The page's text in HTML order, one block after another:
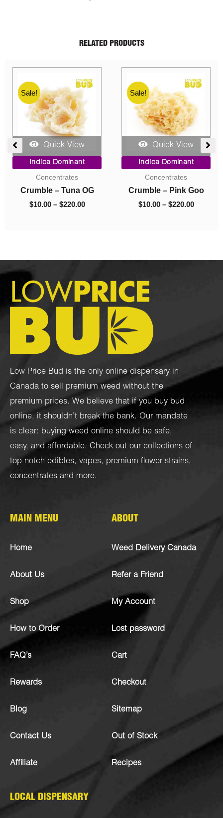
RELATED PRODUCTS
Sale!
Quick View
Indica Dominant
Budder
Budder – Astro Pink
$10.00 – $70.00
Price
range:
through
Sale!
Quick View
Indica Dominant
Budder
Budder – El Jefe
$40.00
Original
price
was:
$40.00.
$10.00
Current
price
$10.00.
Low Price Bud is the only online dispensary in
Canada to sell premium weed without the
premium prices. We believe that if you buy bud
online, it shouldn’t break the bank. Our mandate
is clear: buying weed online should be safe,
easy, and affordable. Check out our collections of
top-notch edibles, vapes, premium flower strains,
concentrates and more.
MAIN MENU
Home
About Us
Shop
How to Order
FAQ’s
Rewards
Blog
Contact Us
Affiliate
ABOUT
Weed Delivery Canada
Refer a Friend
My Account
Lost password
Cart
Checkout
Sitemap
Out of Stock
Recipes
LOCAL DISPENSARY